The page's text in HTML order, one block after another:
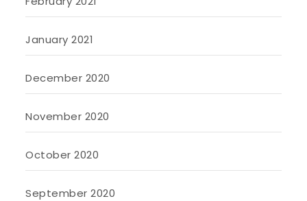
January 2021
December 2020
November 2020
October 2020
September 2020